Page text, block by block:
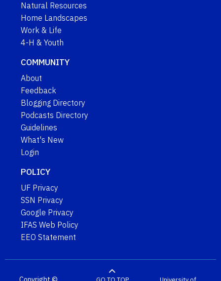
Natural Resources
Home Landscapes
Work & Life
4-H & Youth
COMMUNITY
About
Feedback
Blogging Directory
Podcasts Directory
Guidelines
What's New
Login
POLICY
UF Privacy
SSN Privacy
Google Privacy
IFAS Web Policy
EEO Statement